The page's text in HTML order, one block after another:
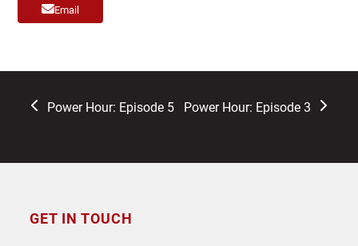
Email
previous
Power Hour: Episode 5
next
Power Hour: Episode 3
GET IN TOUCH